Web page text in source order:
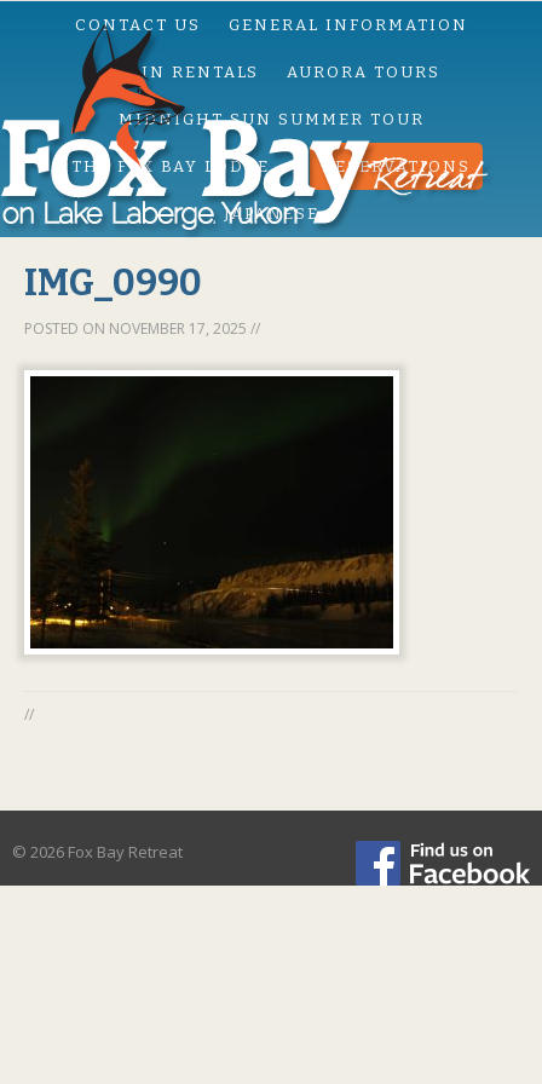
CONTACT US GENERAL INFORMATION
CABIN RENTALS AURORA TOURS
MIDNIGHT SUN SUMMER TOUR
THE FOX BAY LODGE RESERVATIONS
JAPANESE
IMG_0990
POSTED ON NOVEMBER 17, 2025 //
//
© 2026 Fox Bay Retreat